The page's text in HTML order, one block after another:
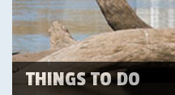
THINGS TO DO